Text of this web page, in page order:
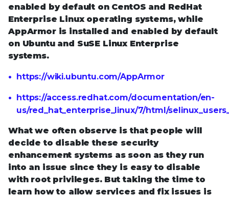
enabled by default on CentOS and RedHat
Enterprise Linux operating systems, while
AppArmor is installed and enabled by default
on Ubuntu and SuSE Linux Enterprise
systems.
https://wiki.ubuntu.com/AppArmor
https://access.redhat.com/documentation/en-
us/red_hat_enterprise_linux/7/html/
What we often observe is that people will
decide to disable these security
enhancement systems as soon as they run
into an issue since they is easy to disable
with root privileges. But taking the time to
learn how to allow services and fix issues is